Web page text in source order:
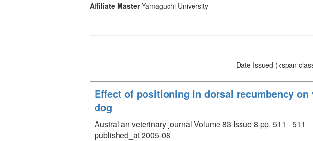
Affiliate Master Yamaguchi University
Date Issued (<span
Effect of positioning in dorsal recumbency
dog
Australian veterinary journal Volume 83 Issue 8 pp. 511 - 511
published_at 2005-08